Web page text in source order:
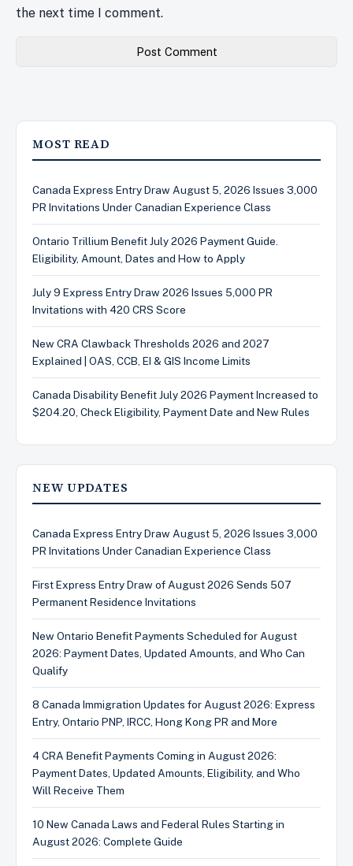
the next time I comment.
MOST READ
Canada Express Entry Draw August 5, 2026 Issues 3,000
PR Invitations Under Canadian Experience Class
Ontario Trillium Benefit July 2026 Payment Guide.
Eligibility, Amount, Dates and How to Apply
July 9 Express Entry Draw 2026 Issues 5,000 PR
Invitations with 420 CRS Score
New CRA Clawback Thresholds 2026 and 2027
Explained | OAS, CCB, EI & GIS Income Limits
Canada Disability Benefit July 2026 Payment Increased to
$204.20, Check Eligibility, Payment Date and New Rules
NEW UPDATES
Canada Express Entry Draw August 5, 2026 Issues 3,000
PR Invitations Under Canadian Experience Class
First Express Entry Draw of August 2026 Sends 507
Permanent Residence Invitations
New Ontario Benefit Payments Scheduled for August
2026: Payment Dates, Updated Amounts, and Who Can
Qualify
8 Canada Immigration Updates for August 2026: Express
Entry, Ontario PNP, IRCC, Hong Kong PR and More
4 CRA Benefit Payments Coming in August 2026:
Payment Dates, Updated Amounts, Eligibility, and Who
Will Receive Them
10 New Canada Laws and Federal Rules Starting in
August 2026: Complete Guide